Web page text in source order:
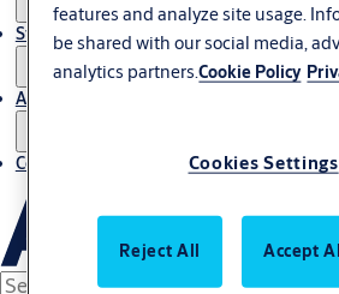
Stories
About us
Contact us
features and analyze site usage.
be shared with our social media,
analytics partners.Cookie Policy
Cookies Settings
Reject All Accept